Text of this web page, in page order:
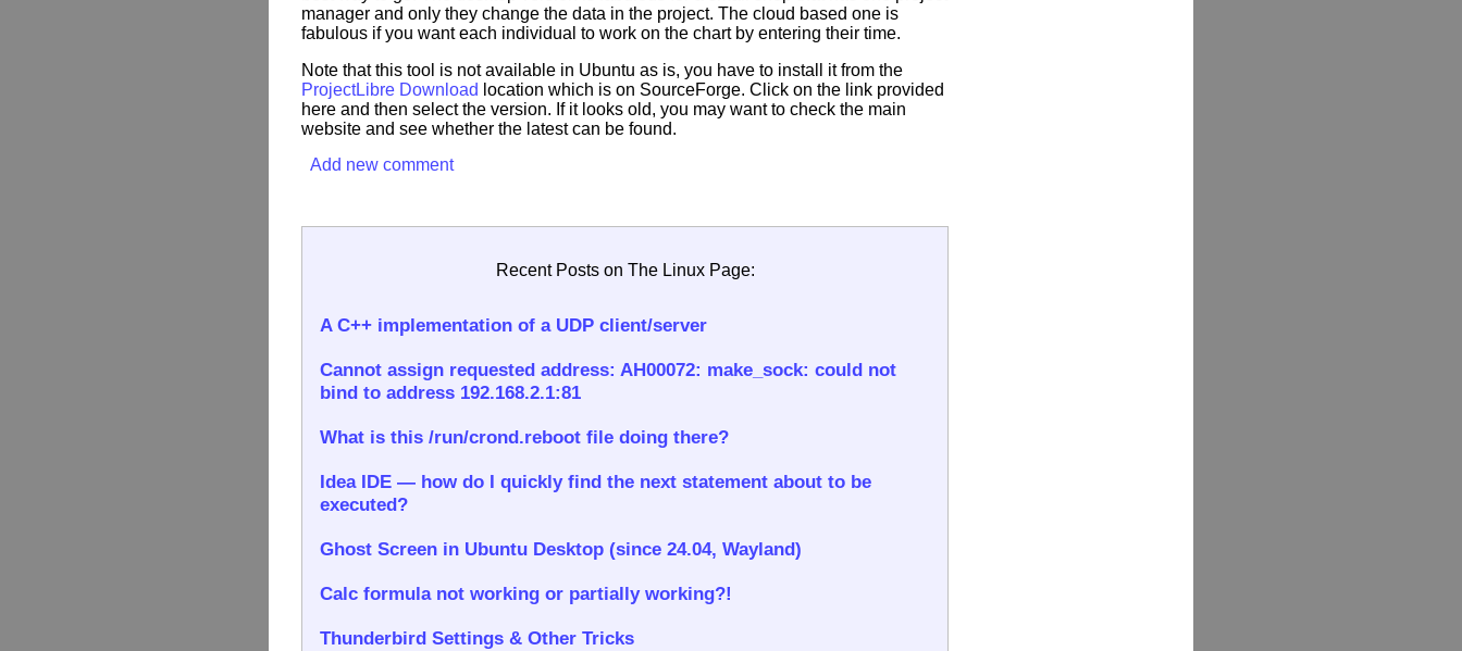
manager and only they change the data in the project. The cloud based one is
fabulous if you want each individual to work on the chart by entering their time.
Note that this tool is not available in Ubuntu as is, you have to install it from the
ProjectLibre Download location which is on SourceForge. Click on the link provided
here and then select the version. If it looks old, you may want to check the main
website and see whether the latest can be found.
Add new comment
Recent Posts on The Linux Page:
A C++ implementation of a UDP client/server
Cannot assign requested address: AH00072: make_sock: could not
bind to address 192.168.2.1:81
What is this /run/crond.reboot file doing there?
Idea IDE — how do I quickly find the next statement about to be
executed?
Ghost Screen in Ubuntu Desktop (since 24.04, Wayland)
Calc formula not working or partially working?!
Thunderbird Settings & Other Tricks